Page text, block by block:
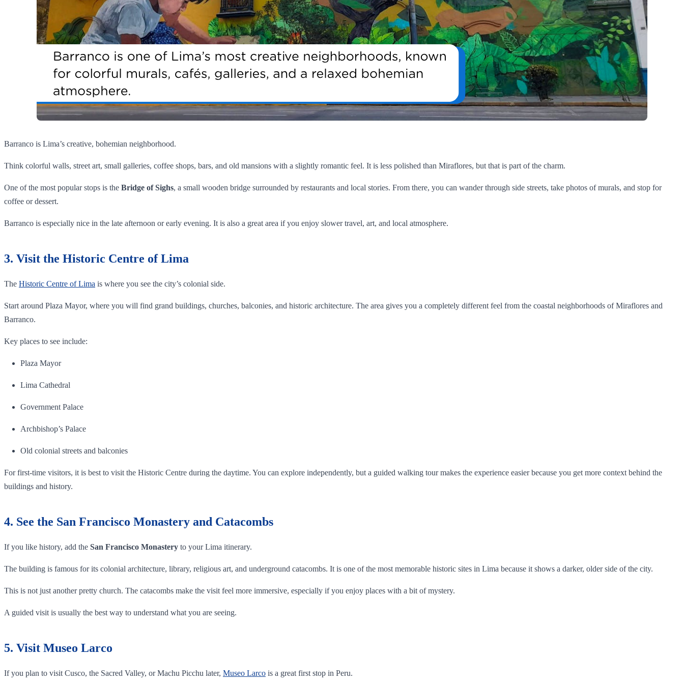
Barranco is Lima’s creative, bohemian neighborhood.
Think colorful walls, street art, small galleries, coffee shops, bars, and old mansions with a slightly romantic feel. It is less polished than Miraflores, but that is part of the charm.
One of the most popular stops is the Bridge of Sighs, a small wooden bridge surrounded by restaurants and local stories. From there, you can wander through side streets, take photos of murals, and stop for
coffee or dessert.
Barranco is especially nice in the late afternoon or early evening. It is also a great area if you enjoy slower travel, art, and local atmosphere.
3. Visit the Historic Centre of Lima
The Historic Centre of Lima is where you see the city’s colonial side.
Start around Plaza Mayor, where you will find grand buildings, churches, balconies, and historic architecture. The area gives you a completely different feel from the coastal neighborhoods of Miraflores and
Barranco.
Key places to see include:
Plaza Mayor
Lima Cathedral
Government Palace
Archbishop’s Palace
Old colonial streets and balconies
For first-time visitors, it is best to visit the Historic Centre during the daytime. You can explore independently, but a guided walking tour makes the experience easier because you get more context behind the
buildings and history.
4. See the San Francisco Monastery and Catacombs
If you like history, add the San Francisco Monastery to your Lima itinerary.
The building is famous for its colonial architecture, library, religious art, and underground catacombs. It is one of the most memorable historic sites in Lima because it shows a darker, older side of the city.
This is not just another pretty church. The catacombs make the visit feel more immersive, especially if you enjoy places with a bit of mystery.
A guided visit is usually the best way to understand what you are seeing.
5. Visit Museo Larco
If you plan to visit Cusco, the Sacred Valley, or Machu Picchu later, Museo Larco is a great first stop in Peru.